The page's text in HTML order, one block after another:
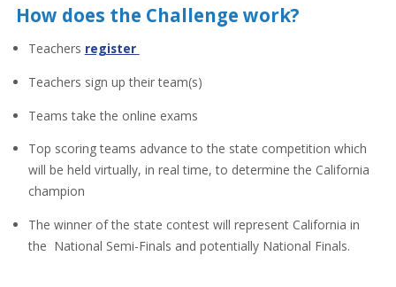
How does the Challenge work?
Teachers register
Teachers sign up their team(s)
Teams take the online exams
Top scoring teams advance to the state competition which
will be held virtually, in real time, to determine the California
champion
The winner of the state contest will represent California in
the National Semi-Finals and potentially National Finals.